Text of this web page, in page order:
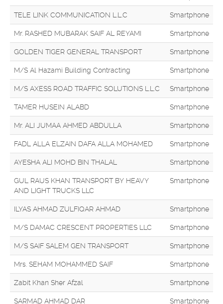
TELE LINK COMMUNICATION L.L.C Smartphone
Mr. RASHED MUBARAK SAIF AL REYAMI Smartphone
GOLDEN TIGER GENERAL TRANSPORT Smartphone
M/S Al Hazami Building Contracting Smartphone
M/S AXESS ROAD TRAFFIC SOLUTIONS L.L.C Smartphone
TAMER HUSEIN ALABD Smartphone
Mr. ALI JUMAA AHMED ABDULLA Smartphone
FADL ALLA ELZAIN DAFA ALLA MOHAMED Smartphone
AYESHA ALI MOHD BIN THALAL Smartphone
GUL RAUS KHAN TRANSPORT BY HEAVY
AND LIGHT TRUCKS LLC
Smartphone
ILYAS AHMAD ZULFIQAR AHMAD Smartphone
M/S DAMAC CRESCENT PROPERTIES LLC Smartphone
M/S SAIF SALEM GEN TRANSPORT Smartphone
Mrs. SEHAM MOHAMMED SAIF Smartphone
Zabit Khan Sher Afzal Smartphone
SARMAD AHMAD DAR Smartphone